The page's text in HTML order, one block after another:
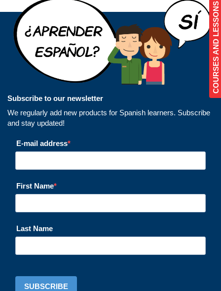
COURSES AND LESSONS
Subscribe to our newsletter
We regularly add new products for Spanish learners. Subscribe
and stay updated!
E-mail address
First Name
Last Name
SUBSCRIBE